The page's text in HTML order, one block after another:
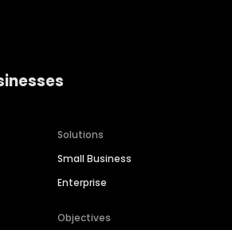
Solutions
Small Business
Enterprise
Objectives